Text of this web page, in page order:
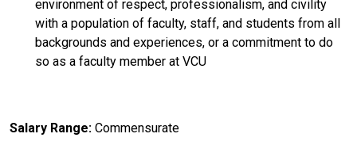
environment of respect, professionalism, and civility
with a population of faculty, staff, and students from all
backgrounds and experiences, or a commitment to do
so as a faculty member at VCU
Salary Range: Commensurate